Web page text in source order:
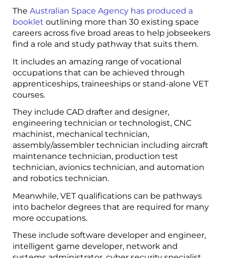
The Australian Space Agency has produced a
booklet outlining more than 30 existing space
careers across five broad areas to help jobseekers
find a role and study pathway that suits them.
It includes an amazing range of vocational
occupations that can be achieved through
apprenticeships, traineeships or stand-alone VET
courses.
They include CAD drafter and designer,
engineering technician or technologist, CNC
machinist, mechanical technician,
assembly/assembler technician including aircraft
maintenance technician, production test
technician, avionics technician, and automation
and robotics technician.
Meanwhile, VET qualifications can be pathways
into bachelor degrees that are required for many
more occupations.
These include software developer and engineer,
intelligent game developer, network and